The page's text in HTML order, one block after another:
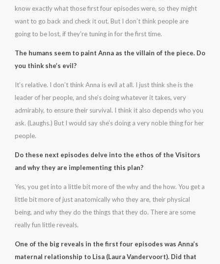
know exactly what those first four episodes were, so they might
want to go back and check it out. But I don’t think people are
going to be lost, if they’re tuning in for the first time.
The humans seem to paint Anna as the villain of the piece. Do
you think she’s evil?
It’s relative. I don’t think Anna is evil at all. I just think she is the
leader of her people, and she’s doing whatever it takes, very
admirably, to ensure their survival. I think it also depends who you
ask. (Laughs.) But I would say she’s doing a very noble thing for her
people.
Do these next episodes delve into the ethos of the Visitors
and why they are implementing this plan?
Yes, you get into a little bit more of the why and the how. You get a
little bit more of just anatomically who they are, their physical
being, and why they do the things that they do. There are some
really fun little reveals.
One of the big reveals in the first four episodes was Anna’s
maternal relationship to Lisa (Laura Vandervoort). Did that